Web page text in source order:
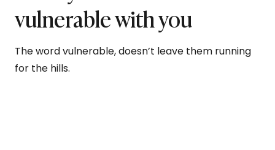
vulnerable with you
The word vulnerable, doesn’t leave them running
for the hills.